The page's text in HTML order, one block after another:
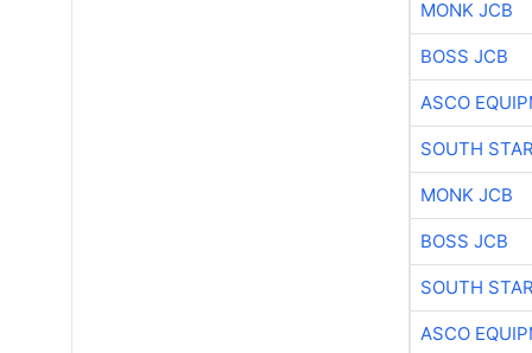
MONK JCB
BOSS JCB
ASCO
SOUTH
MONK JCB
BOSS JCB
SOUTH
ASCO